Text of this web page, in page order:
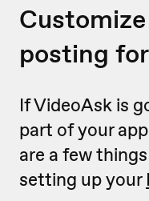
posting
If VideoAsk is
part of your
are a few
setting up your